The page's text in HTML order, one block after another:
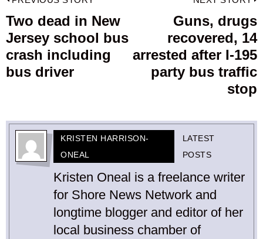
navigation
Previous
post:
Two dead in New
Jersey school bus
crash including
bus driver
Guns, drugs
recovered, 14
arrested after I-195
party bus traffic
stop
KRISTEN HARRISON-
ONEAL
LATEST
POSTS
Kristen Oneal is a freelance writer
for Shore News Network and
longtime blogger and editor of her
local business chamber of